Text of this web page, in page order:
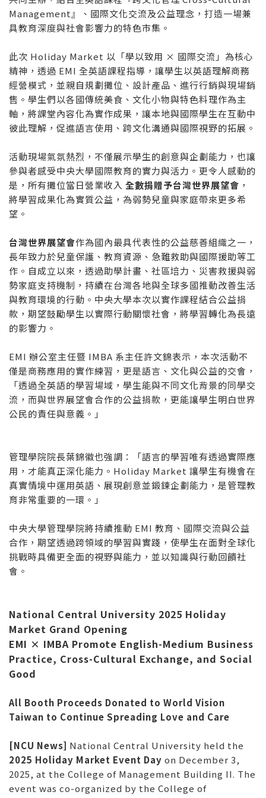
Management』、國際文化交流及公益理念，打造一場兼
具教育深度與社會影響力的特色市集。
此次 Holiday Market 以「學以致用 × 國際交流」為核心
精神，透過 EMI 全英語課程指導，讓學生以英語理解商務
經營模式，並親自規劃攤位、設計產品、進行行銷與現場銷
售。學生們以各國傳統美食、文化小物與特色料理作為主
軸，將課堂內容化為實作成果，讓本地與國際學生在互動中
彼此理解，促進語言使用、跨文化溝通與國際視野的拓展。
活動現場氣氛熱烈，不僅展示學生的創意與企劃能力，也讓
參與者感受中央大學國際教育的實力與活力。更令人感動的
是，所有攤位當日營業收入 全數捐贈予台灣世界展望會 ，
將學習成果化為實質公益，為弱勢兒童與家庭帶來更多希
望。
台灣世界展望會作為國內最具代表性的公益慈善組織之一，
長年致力於兒童保護、教育資源、急難救助與國際援助等工
作。自成立以來，透過助學計畫、社區培力、災害救援與弱
勢家庭支持機制，持續在台灣各地與全球多國推動改善生活
與教育環境的行動。中央大學本次以實作課程結合公益捐
款，期望鼓勵學生以實際行動關懷社會，將學習轉化為長遠
的影響力。
EMI 辦公室主任暨 IMBA 系主任許文錦表示，本次活動不
僅是商務應用的實作練習，更是語言、文化與公益的交會，
「透過全英語的學習場域，學生能與不同文化背景的同學交
流，而與世界展望會合作的公益捐款，更能讓學生明白世界
公民的責任與意義。」
管理學院院長葉錦徽也強調：「語言的學習唯有透過實際應
用，才能真正深化能力。Holiday Market 讓學生有機會在
真實情境中運用英語、展現創意並鍛鍊企劃能力，是管理教
育非常重要的一環。」
中央大學管理學院將持續推動 EMI 教育、國際交流與公益
合作，期望透過跨領域的學習與實踐，使學生在面對全球化
挑戰時具備更全面的視野與能力，並以知識與行動回饋社
會。
National Central University 2025 Holiday
Market Grand Opening
EMI × IMBA Promote English-Medium Business
Practice, Cross-Cultural Exchange, and Social
Good
All Booth Proceeds Donated to World Vision
Taiwan to Continue Spreading Love and Care
[NCU News] National Central University held the
2025 Holiday Market Event Day on December 3,
2025, at the College of Management Building II. The
event was co-organized by the College of